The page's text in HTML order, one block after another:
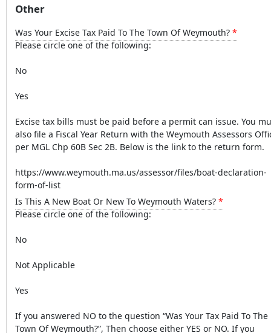
Other
Was Your Excise Tax Paid To The Town Of Weymouth?
Please circle one of the following:
No
Yes
Excise tax bills must be paid before a permit can issue. You
also file a Fiscal Year Return with the Weymouth Assessors
per MGL Chp 60B Sec 2B. Below is the link to the return form.
https://www.weymouth.ma.us/assessor/files/boat-declaration-
form-of-list
Is This A New Boat Or New To Weymouth Waters?
Please circle one of the following:
No
Not Applicable
Yes
If you answered NO to the question “Was Your Tax Paid To The
Town Of Weymouth?”, Then choose either YES or NO. If you